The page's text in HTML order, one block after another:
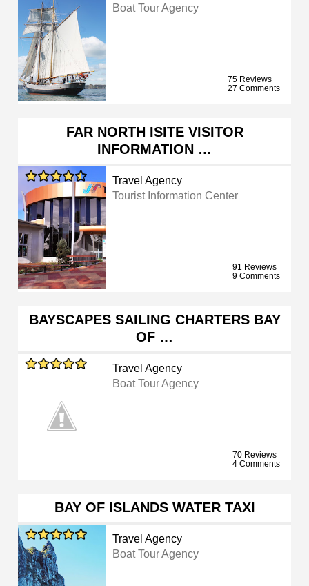
Boat Tour Agency
75 Reviews
27 Comments
FAR NORTH ISITE VISITOR
INFORMATION …
Travel Agency
Tourist Information Center
91 Reviews
9 Comments
BAYSCAPES SAILING CHARTERS BAY
OF …
Travel Agency
Boat Tour Agency
70 Reviews
4 Comments
BAY OF ISLANDS WATER TAXI
Travel Agency
Boat Tour Agency